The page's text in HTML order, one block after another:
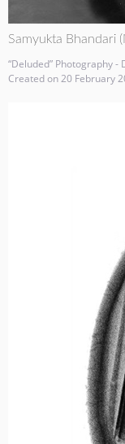
Samyukta Bhandari
“Deluded” Photography
Created on 20 February